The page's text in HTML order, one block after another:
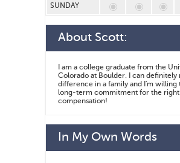
SUNDAY
About Scott:
I am a college graduate from the
Colorado at Boulder. I can definitely
difference in a family and I'm willing
long-term commitment for the right
compensation!
In My Own Words